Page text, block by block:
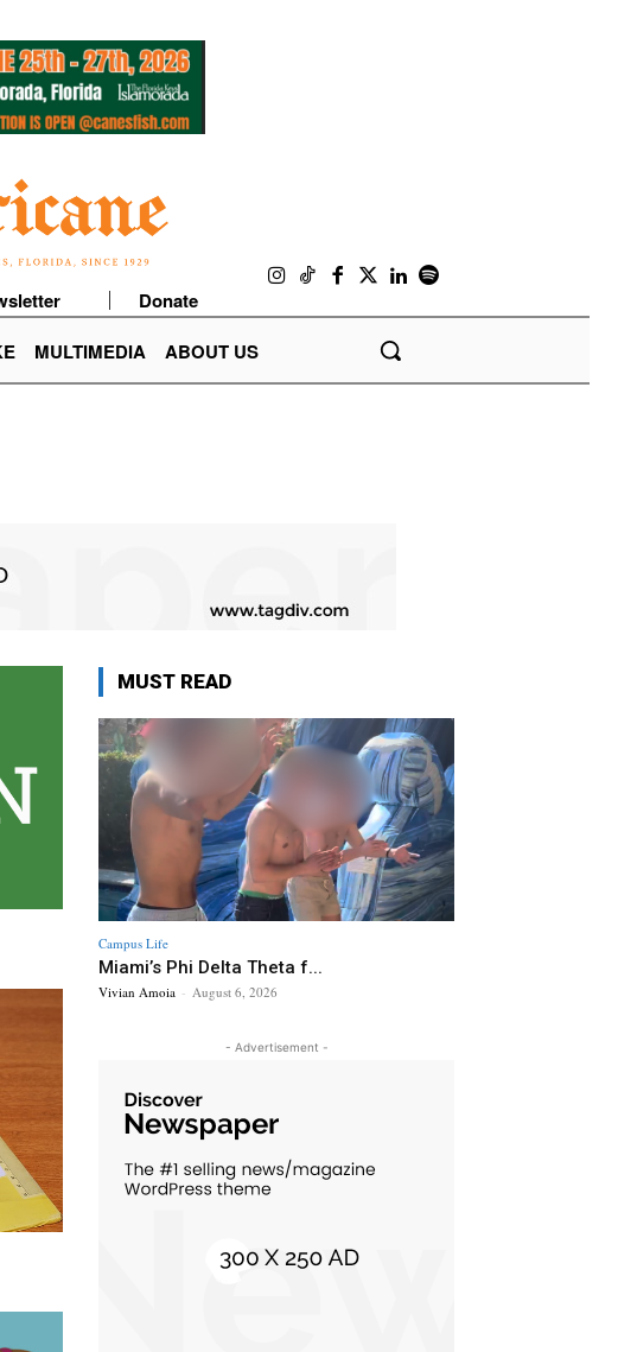
Donate
MULTIMEDIA ABOUT US
MUST READ
Campus Life
Miami’s Phi Delta Theta f...
Vivian Amoia - August 6, 2026
- Advertisement -